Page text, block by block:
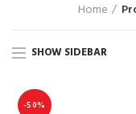
Home
SHOW SIDEBAR
-50%